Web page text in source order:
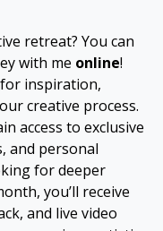
retreat? You can
with me online!
inspiration,
creative process.
access to exclusive
and personal
for deeper
you’ll receive
and live video